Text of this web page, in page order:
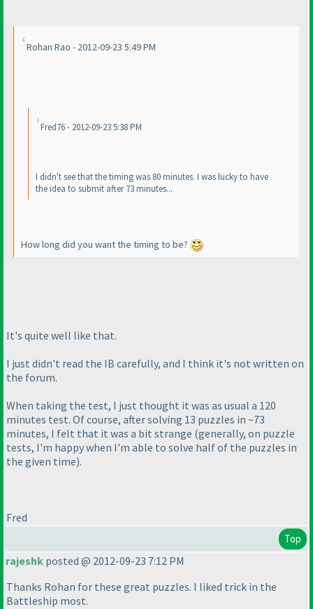
Rohan Rao - 2012-09-23 5:49 PM
Fred76 - 2012-09-23 5:38 PM
I didn't see that the timing was 80 minutes. I was lucky to have
the idea to submit after 73 minutes...
How long did you want the timing to be?
It's quite well like that.
I just didn't read the IB carefully, and I think it's not written on
the forum.
When taking the test, I just thought it was as usual a 120
minutes test. Of course, after solving 13 puzzles in ~73
minutes, I felt that it was a bit strange (generally, on puzzle
tests, I'm happy when I'm able to solve half of the puzzles in
the given time).
Fred
Top
rajeshk posted @ 2012-09-23 7:12 PM
Thanks Rohan for these great puzzles. I liked trick in the
Battleship most.